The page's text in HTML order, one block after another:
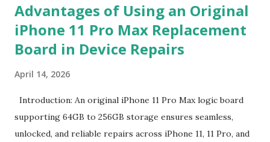
of units a factory is willing to produce in a single
production run. Suppliers establish this baseline to absorb
the inevitable fixed expenses that arise before a single unit
setup, pattern calibration, and labor allocation. Producing
below this threshold renders the operation financially
unviable for the factory, as the fixed setup expenses would
eclipse the value of the final goods. For B2B buyers and
Advantages of Using an Original
iPhone 11 Pro Max Replacement
Board in Device Repairs
April 14, 2026
Introduction: An original iPhone 11 Pro Max logic board
supporting 64GB to 256GB storage ensures seamless,
unlocked, and reliable repairs across iPhone 11, 11 Pro, and